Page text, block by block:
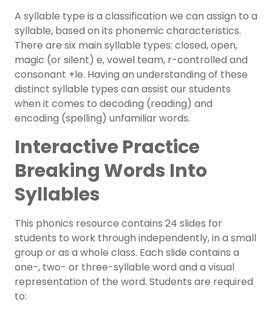
A syllable type is a classification we can assign to a
syllable, based on its phonemic characteristics.
There are six main syllable types: closed, open,
magic (or silent) e, vowel team, r-controlled and
consonant +le. Having an understanding of these
distinct syllable types can assist our students
when it comes to decoding (reading) and
encoding (spelling) unfamiliar words.
Interactive Practice
Breaking Words Into
Syllables
This phonics resource contains 24 slides for
students to work through independently, in a small
group or as a whole class. Each slide contains a
one-, two- or three-syllable word and a visual
representation of the word. Students are required
to: